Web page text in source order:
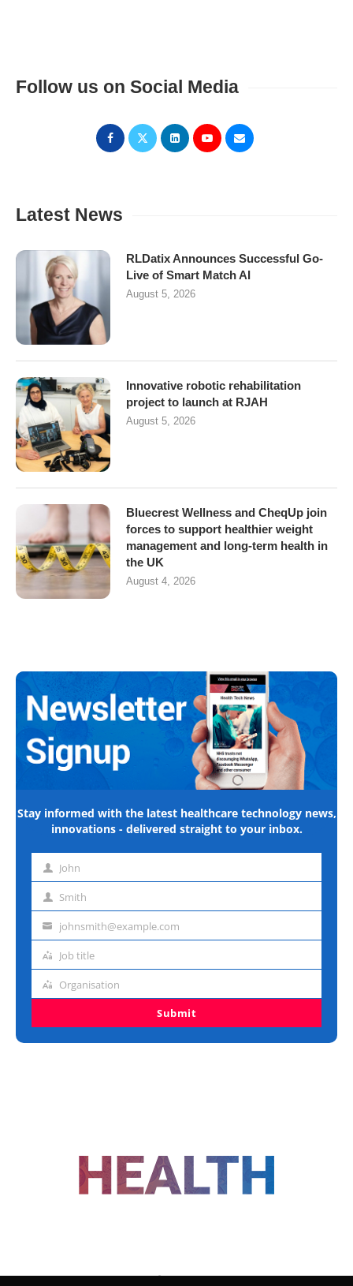
Follow us on Social Media
Latest News
RLDatix Announces Successful Go-
Live of Smart Match AI
August 5, 2026
Innovative robotic rehabilitation
project to launch at RJAH
August 5, 2026
Bluecrest Wellness and CheqUp join
forces to support healthier weight
management and long-term health in
the UK
August 4, 2026
Stay informed with the latest healthcare technology news,
innovations - delivered straight to your inbox.
First John
Last Smith
Emailjohnsmith@example.com
Job
Job title
Organisation
Organisation
Submit